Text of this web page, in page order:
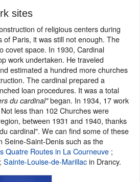
sites
of religious centers during
of Paris, it was still not enough. The
covet space. In 1930, Cardinal
work undertaken. He traveled
estimated a hundred more churches
The cardinal prepared a
loan procedures. It was a total
du cardinal"began. In 1934, 17 work
less than 102 Churches were
between 1931 and 1940, thanks
cardinal". We can find some of these
Seine-Saint-Denis such as the
Quatre Routesin La Courneuve ;
; Sainte-Louise-de-Marillacin Drancy.